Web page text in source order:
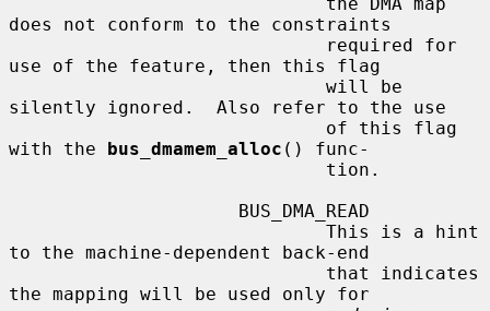
does not conform to the constraints
use of the feature, then this flag
silently ignored.  Also refer to the use
with the bus_dmamem_alloc () func-
to the machine-dependent back-end
the mapping will be used only for